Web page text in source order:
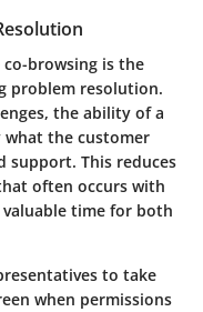
browsing is the
problem resolution.
the ability of a
what the customer
support. This reduces
often occurs with
time for both
to take
when permissions